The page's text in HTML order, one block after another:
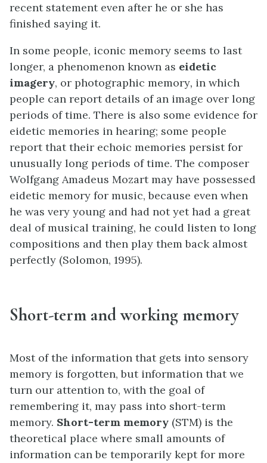
recent statement even after he or she has
finished saying it.
In some people, iconic memory seems to last
longer, a phenomenon known as eidetic
imagery, or photographic memory, in which
people can report details of an image over long
periods of time. There is also some evidence for
eidetic memories in hearing; some people
report that their echoic memories persist for
unusually long periods of time. The composer
Wolfgang Amadeus Mozart may have possessed
eidetic memory for music, because even when
he was very young and had not yet had a great
deal of musical training, he could listen to long
compositions and then play them back almost
perfectly (Solomon, 1995).
Short-term and working memory
Most of the information that gets into sensory
memory is forgotten, but information that we
turn our attention to, with the goal of
remembering it, may pass into short-term
memory. Short-term memory (STM) is the
theoretical place where small amounts of
information can be temporarily kept for more